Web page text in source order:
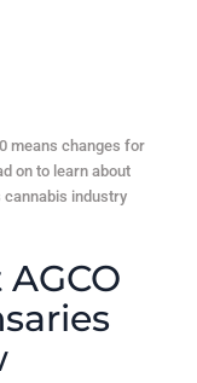
means changes for
on to learn about
cannabis industry